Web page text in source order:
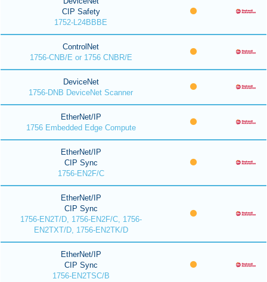
CIP Safety
1752-L24BBBE
ControlNet
1756-CNB/E or 1756 CNBR/E
DeviceNet
1756-DNB DeviceNet Scanner
EtherNet/IP
1756 Embedded Edge Compute
EtherNet/IP
CIP Sync
1756-EN2F/C
EtherNet/IP
CIP Sync
1756-EN2T/D, 1756-EN2F/C, 1756-
EN2TXT/D, 1756-EN2TK/D
EtherNet/IP
CIP Sync
1756-EN2TSC/B